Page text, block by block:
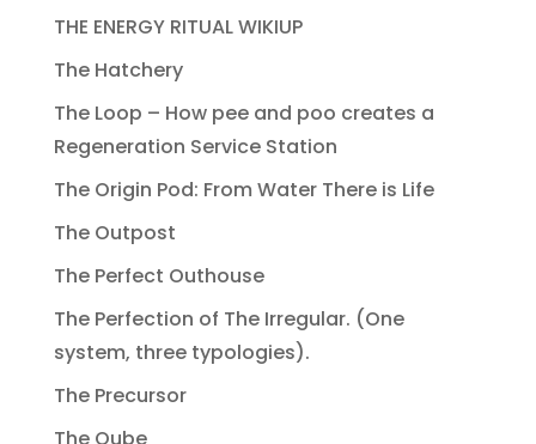
THE ENERGY RITUAL WIKIUP
The Hatchery
The Loop – How pee and poo creates a
Regeneration Service Station
The Origin Pod: From Water There is Life
The Outpost
The Perfect Outhouse
The Perfection of The Irregular. (One
system, three typologies).
The Precursor